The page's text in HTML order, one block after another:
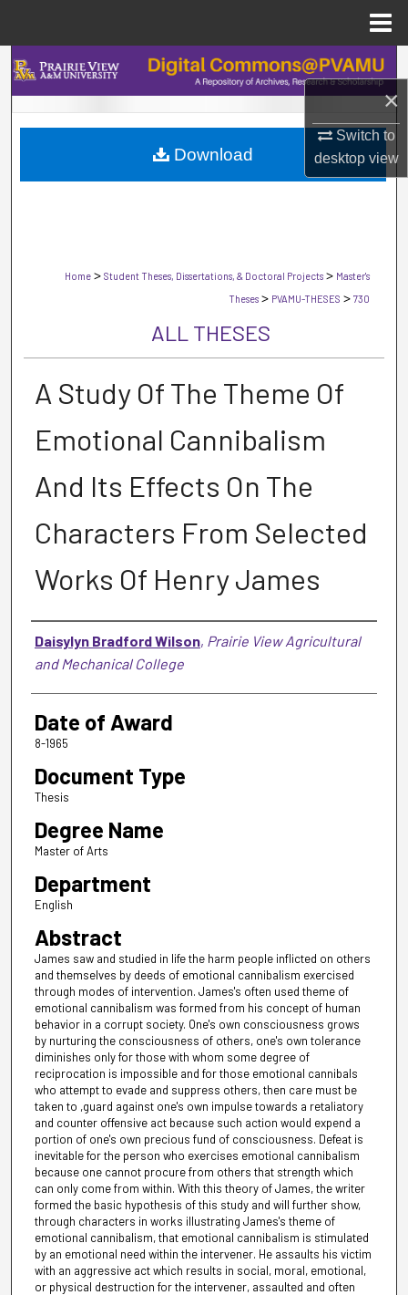
×
Switch to
desktopview
Search
Browse Collections
My Account
Home > Student Theses, Dissertations, & Doctoral Projects > Master's
Theses > PVAMU-THESES > 730
ALL THESES
A Study Of The Theme Of
Emotional Cannibalism
And Its Effects On The
Characters From Selected
Works Of Henry James
Author
Daisylyn Bradford Wilson, Prairie View Agricultural
and Mechanical College
Date of Award
8-1965
Document Type
Thesis
Degree Name
Master of Arts
Department
English
Abstract
James saw and studied in life the harm people inflicted on others
and themselves by deeds of emotional cannibalism exercised
through modes of intervention. James's often used theme of
emotional cannibalism was formed from his concept of human
behavior in a corrupt society. One's own consciousness grows
by nurturing the consciousness of others, one's own tolerance
diminishes only for those with whom some degree of
reciprocation is impossible and for those emotional cannibals
who attempt to evade and suppress others, then care must be
taken to ,guard against one's own impulse towards a retaliatory
and counter offensive act because such action would expend a
portion of one's own precious fund of consciousness. Defeat is
inevitable for the person who exercises emotional cannibalism
because one cannot procure from others that strength which
can only come from within. With this theory of James, the writer
formed the basic hypothesis of this study and will further show,
through characters in works illustrating James's theme of
emotional cannibalism, that emotional cannibalism is stimulated
by an emotional need within the intervener. He assaults his victim
with an aggressive act which results in social, moral, emotional,
or physical destruction for the intervener, assaulted and often
Download